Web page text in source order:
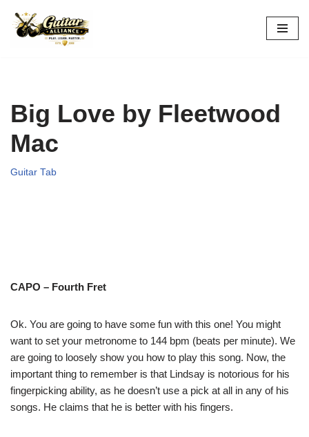
Skip
Big Love by Fleetwood
Mac
Guitar Tab
CAPO – Fourth Fret
Ok. You are going to have some fun with this one! You might
want to set your metronome to 144 bpm (beats per minute). We
are going to loosely show you how to play this song. Now, the
important thing to remember is that Lindsay is notorious for his
fingerpicking ability, as he doesn’t use a pick at all in any of his
songs. He claims that he is better with his fingers.